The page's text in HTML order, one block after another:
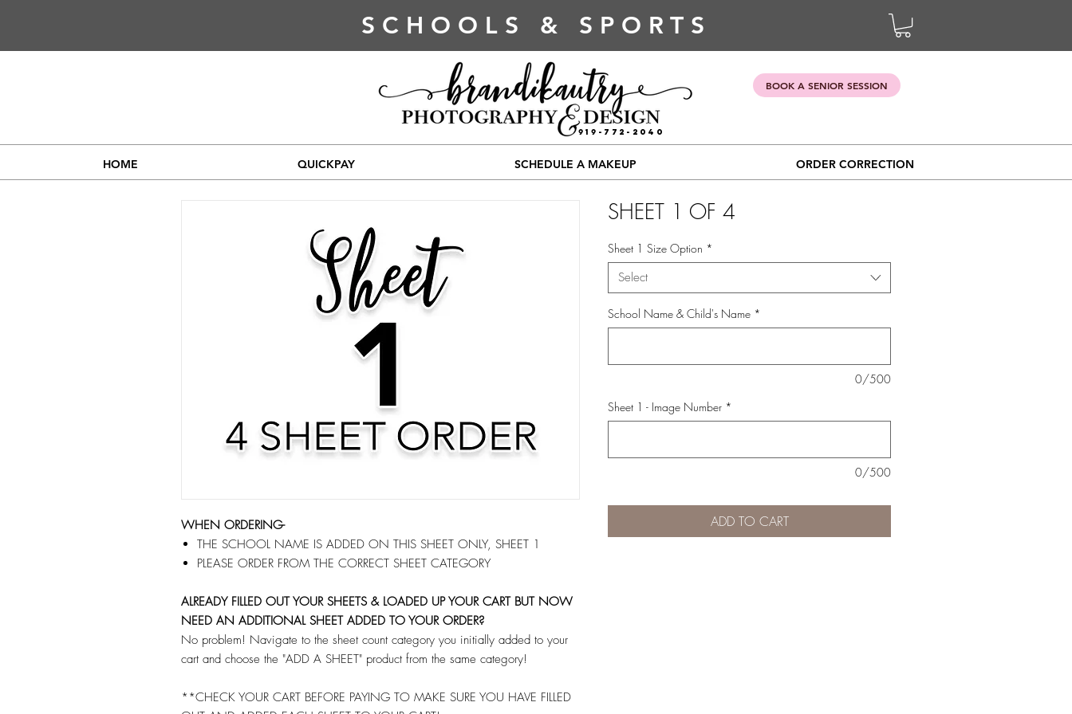
SCHOOLS & SPORTS
919-772-2040
BOOK A SENIOR SESSION
HOME QUICKPAY SCHEDULE A MAKEUP ORDER CORRECTION
WHEN ORDERING-
THE SCHOOL NAME IS ADDED ON THIS SHEET ONLY, SHEET 1
PLEASE ORDER FROM THE CORRECT SHEET CATEGORY
ALREADY FILLED OUT YOUR SHEETS & LOADED UP YOUR CART BUT NOW
NEED AN ADDITIONAL SHEET ADDED TO YOUR ORDER?
No problem! Navigate to the sheet count category you initially added to your
cart and choose the "ADD A SHEET" product from the same category!
**CHECK YOUR CART BEFORE PAYING TO MAKE SURE YOU HAVE FILLED
SHEET 1 OF 4
Sheet 1 Size Option *
Select
School Name & Child's Name *
0/500
Sheet 1 - Image Number *
0/500
ADD TO CART